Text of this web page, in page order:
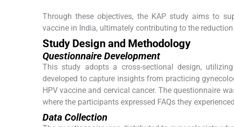
Through these objectives, the KAP study aims to
vaccine in India, ultimately contributing to the
Study Design and Methodology
Questionnaire Development
This study adopts a cross-sectional design,
developed to capture insights from practicing
HPV vaccine and cervical cancer. The questionnaire
where the participants expressed FAQs they
Data Collection